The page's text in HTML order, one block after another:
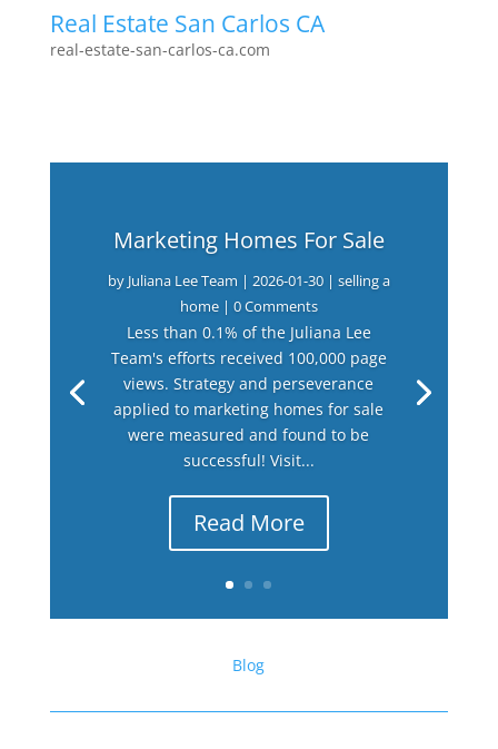
Real Estate San Carlos CA
real-estate-san-carlos-ca.com
Marketing Homes For Sale
by Juliana Lee Team | 2026-01-30| selling a
home| 0 Comments
Less than 0.1% of the Juliana Lee
Team's efforts received 100,000 page
views. Strategy and perseverance
applied to marketing homes for sale
were measured and found to be
successful! Visit...
Read More
Blog